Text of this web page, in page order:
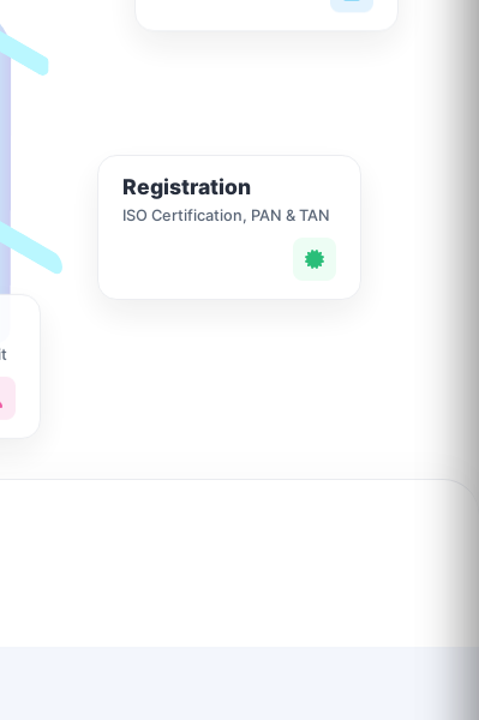
Registration
ISO Certification, PAN & TAN